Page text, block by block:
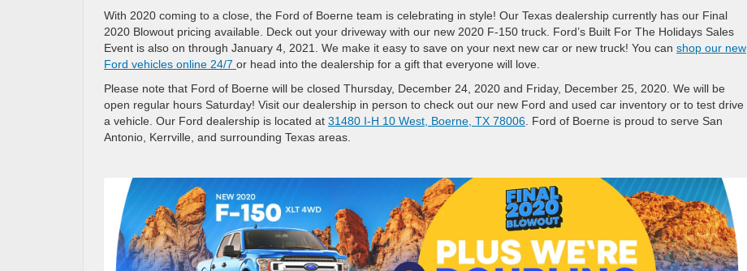
With 2020 coming to a close, the Ford of Boerne team is celebrating in style! Our Texas dealership currently has our Final
2020 Blowout pricing available. Deck out your driveway with our new 2020 F-150 truck. Ford’s Built For The Holidays Sales
Event is also on through January 4, 2021. We make it easy to save on your next new car or new truck! You can shop our new
Ford vehicles online 24/7 or head into the dealership for a gift that everyone will love.
Please note that Ford of Boerne will be closed Thursday, December 24, 2020 and Friday, December 25, 2020. We will be
open regular hours Saturday! Visit our dealership in person to check out our new Ford and used car inventory or to test drive
a vehicle. Our Ford dealership is located at 31480 I-H 10 West, Boerne, TX 78006 . Ford of Boerne is proud to serve San
Antonio, Kerrville, and surrounding Texas areas.